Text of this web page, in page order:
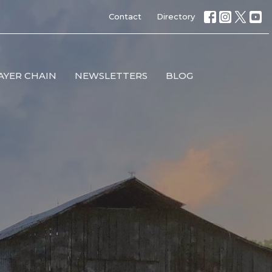
Contact Directory
CHAIN NEWSLETTERS BLOG